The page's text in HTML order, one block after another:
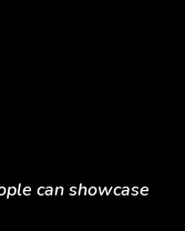
can showcase